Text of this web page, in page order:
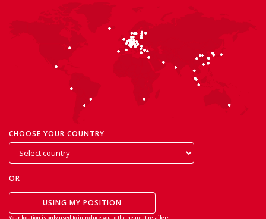
CHOOSE YOUR COUNTRY
OR
USING MY POSITION
Your location is only used to introduce you to the nearest retailers